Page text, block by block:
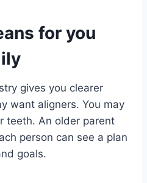
for you
gives you clearer
want aligners. You may
teeth. An older parent
person can see a plan
goals.